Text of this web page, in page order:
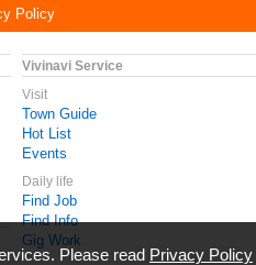
Policy
Vivinavi Service
Visit
Town Guide
Hot List
Events
Daily life
Find Job
Find Info
Gig Work
Please read Privacy Policy